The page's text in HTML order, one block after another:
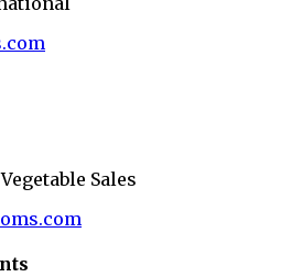
Sales